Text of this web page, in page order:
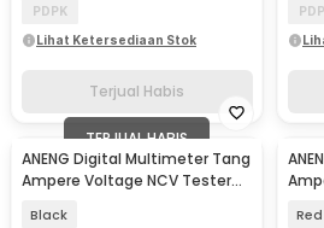
PDPK
Lihat Ketersediaan Stok
Terjual Habis
TERJUAL HABIS
ANENG Digital Multimeter Tang
Ampere Voltage NCV Tester
Black Red